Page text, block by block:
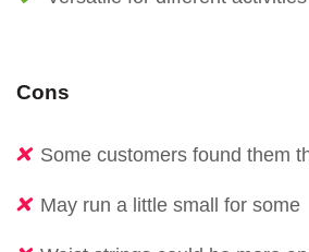
Cons
Some customers found them
May run a little small for some